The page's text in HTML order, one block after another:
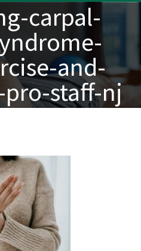
carpal-
and-
staff-nj